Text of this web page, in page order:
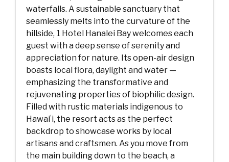
waterfalls. A sustainable sanctuary that
seamlessly melts into the curvature of the
hillside, 1 Hotel Hanalei Bay welcomes each
guest with a deep sense of serenity and
appreciation for nature. Its open-air design
boasts local flora, daylight and water —
emphasizing the transformative and
rejuvenating properties of biophilic design.
Filled with rustic materials indigenous to
Hawaiʻi, the resort acts as the perfect
backdrop to showcase works by local
artisans and craftsmen. As you move from
the main building down to the beach, a